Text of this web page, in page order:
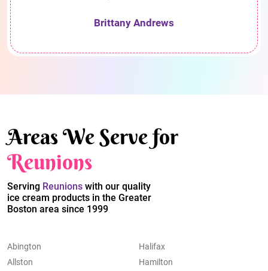
Brittany Andrews
Areas We Serve for
Reunions
Serving Reunions with our quality
ice cream products in the Greater
Boston area since 1999
Abington
Allston
Halifax
Hamilton